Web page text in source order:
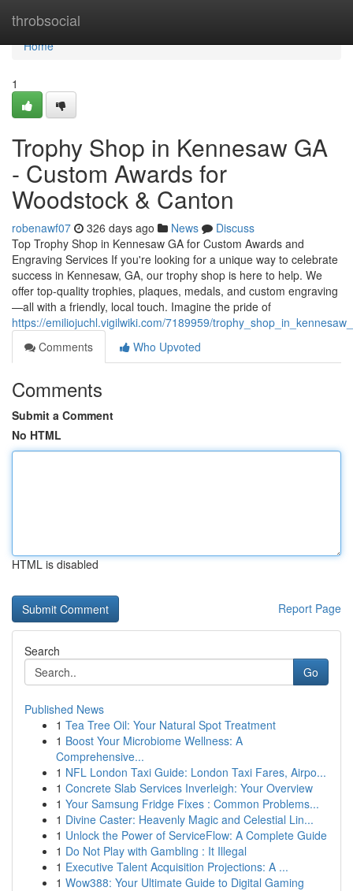
throbsocial
Home
Home
1
Trophy Shop in Kennesaw GA
- Custom Awards for
Woodstock & Canton
robenawf07 326 days ago News
Discuss
Top Trophy Shop in Kennesaw GA for Custom Awards and
Engraving Services If you're looking for a unique way to celebrate
success in Kennesaw, GA, our trophy shop is here to help. We
offer top-quality trophies, plaques, medals, and custom engraving
—all with a friendly, local touch. Imagine the pride of
https://emiliojuchl.vigilwiki.com/7189959/
Comments
Who Upvoted
Comments
Submit a Comment
No HTML
HTML is disabled
Report Page
Search
Go
Published News
1 Tea Tree Oil: Your Natural Spot Treatment
1 Boost Your Microbiome Wellness: A
Comprehensive...
1 NFL London Taxi Guide: London Taxi Fares, Airpo...
1 Concrete Slab Services Inverleigh: Your Overview
1 Your Samsung Fridge Fixes : Common Problems...
1 Divine Caster: Heavenly Magic and Celestial Lin...
1 Unlock the Power of ServiceFlow: A Complete Guide
1 Do Not Play with Gambling : It Illegal
1 Executive Talent Acquisition Projections: A ...
1 Wow388: Your Ultimate Guide to Digital Gaming